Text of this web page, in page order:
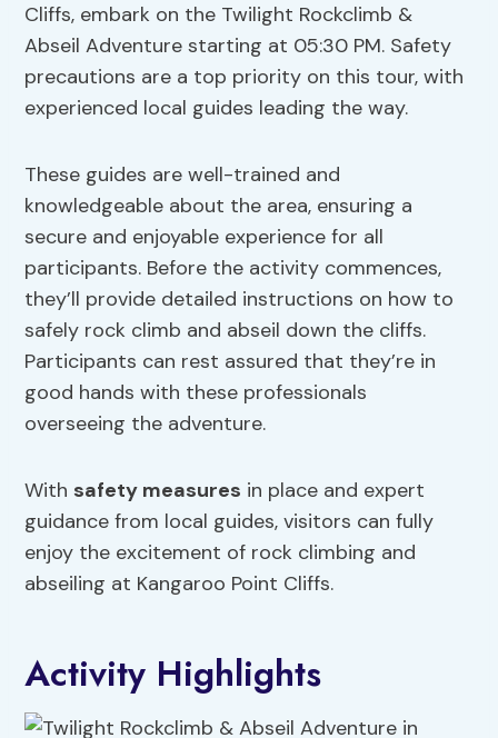
Cliffs, embark on the Twilight Rockclimb &
Abseil Adventure starting at 05:30 PM. Safety
precautions are a top priority on this tour, with
experienced local guides leading the way.
These guides are well-trained and
knowledgeable about the area, ensuring a
secure and enjoyable experience for all
participants. Before the activity commences,
they’ll provide detailed instructions on how to
safely rock climb and abseil down the cliffs.
Participants can rest assured that they’re in
good hands with these professionals
overseeing the adventure.
With safety measures in place and expert
guidance from local guides, visitors can fully
enjoy the excitement of rock climbing and
abseiling at Kangaroo Point Cliffs.
Activity Highlights